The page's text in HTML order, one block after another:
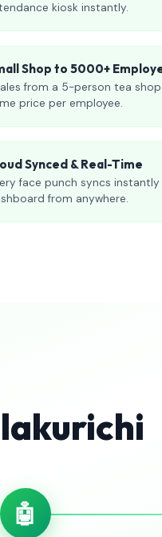
kiosk instantly.
Shop to 5000+
from a 5-person tea
price per employee.
Synced & Real-Time
face punch syncs
from anywhere.
🤖